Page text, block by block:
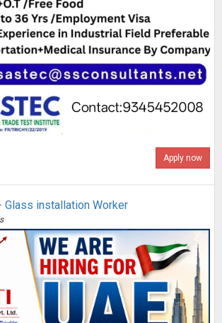
Apply now
Glass installation Worker